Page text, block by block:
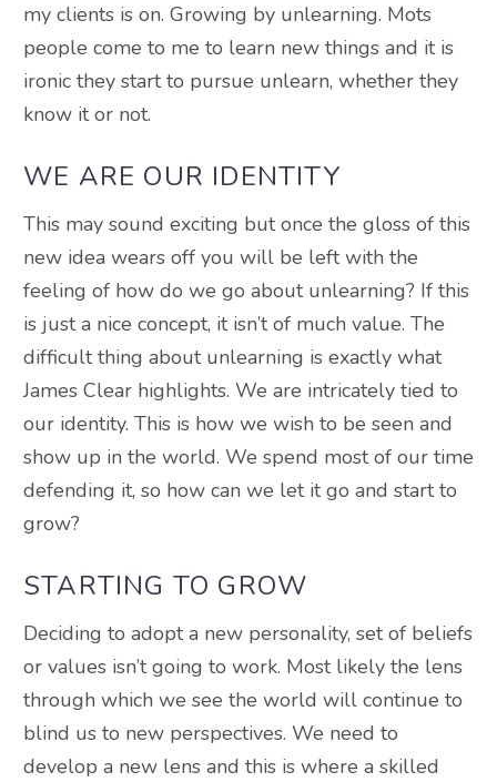
my clients is on. Growing by unlearning. Mots
people come to me to learn new things and it is
ironic they start to pursue unlearn, whether they
know it or not.
WE ARE OUR IDENTITY
This may sound exciting but once the gloss of this
new idea wears off you will be left with the
feeling of how do we go about unlearning? If this
is just a nice concept, it isn’t of much value. The
difficult thing about unlearning is exactly what
James Clear highlights. We are intricately tied to
our identity. This is how we wish to be seen and
show up in the world. We spend most of our time
defending it, so how can we let it go and start to
grow?
STARTING TO GROW
Deciding to adopt a new personality, set of beliefs
or values isn’t going to work. Most likely the lens
through which we see the world will continue to
blind us to new perspectives. We need to
develop a new lens and this is where a skilled